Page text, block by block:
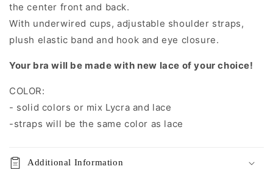
the center front and back.
With underwired cups, adjustable shoulder straps,
plush elastic band and hook and eye closure.
Your bra will be made with new lace of your choice!
COLOR:
- solid colors or mix Lycra and lace
-straps will be the same color as lace
Additional Information